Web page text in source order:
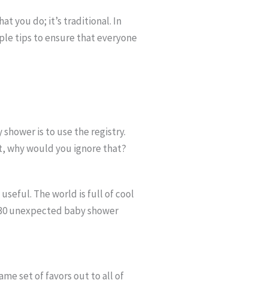
you do; it’s traditional. In
tips to ensure that everyone
is to use the registry.
why would you ignore that?
The world is full of cool
unexpected baby shower
set of favors out to all of